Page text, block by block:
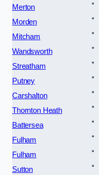
Merton
Morden
Mitcham
Wandsworth
Streatham
Putney
Carshalton
Thornton Heath
Battersea
Fulham
Fulham
Sutton